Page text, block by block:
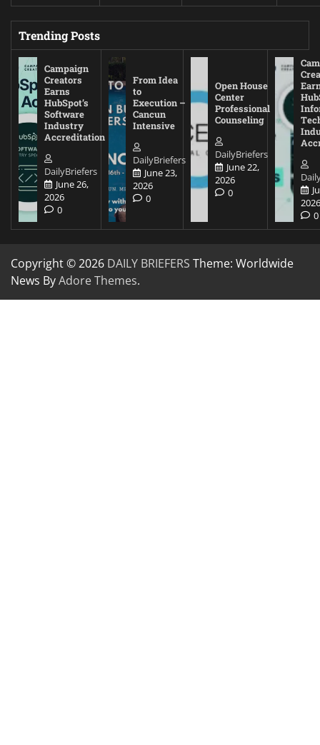
Trending Posts
Campaign
Creators
Earns
HubSpot’s
Software
Industry
Accreditation
DailyBriefers
June 26,
2026
0
From Idea
to
Execution –
Cancun
Intensive
DailyBriefers
June 23,
2026
0
Open House
Center
Professional
Counseling
DailyBriefers
June 22,
2026
0
0
Copyright © 2026 DAILY BRIEFERS Theme: Worldwide
News ByAdore Themes.